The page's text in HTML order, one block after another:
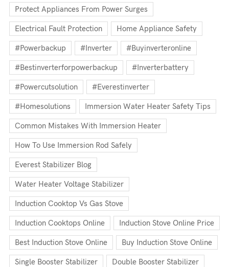
Protect Appliances From Power Surges
Electrical Fault Protection Home Appliance Safety
#powerbackup #inverter #buyinverteronline
#bestinverterforpowerbackup #inverterbattery
#powercutsolution #everestinverter
#homesolutions Immersion Water Heater Safety Tips
Common Mistakes With Immersion Heater
How To Use Immersion Rod Safely
Everest Stabilizer Blog
Water Heater Voltage Stabilizer
Induction Cooktop Vs Gas Stove
Induction Cooktops Online Induction Stove Online Price
Best Induction Stove Online Buy Induction Stove Online
Single Booster Stabilizer Double Booster Stabilizer